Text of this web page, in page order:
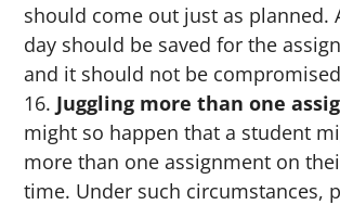
should come out just as planned.
day should be saved for the
and it should not be
Juggling more than one
might so happen that a student
more than one assignment on
time. Under such circumstances,